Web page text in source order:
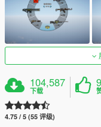
104,587
下载
4.75 / 5 (55 评级)